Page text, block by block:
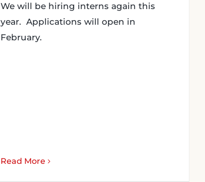
We will be hiring interns again this
year. Applications will open in
February.
Read More